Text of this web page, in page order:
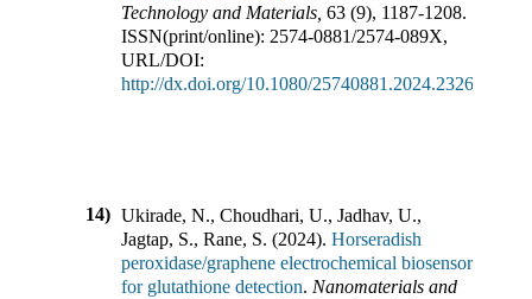
Technology and Materials 63 (9), 1187-1208.
ISSN(print/online): 2574-0881/2574-089X,
URL/DOI:
http://dx.doi.org/10.1080/25740881.2024.2326129
14) Ukirade, N., Choudhari, U., Jadhav, U.,
Jagtap, S., Rane, S. (2024). Horseradish
peroxidase/graphene electrochemical biosensor
for glutathione detection. Nanomaterials and